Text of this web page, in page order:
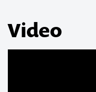
Video